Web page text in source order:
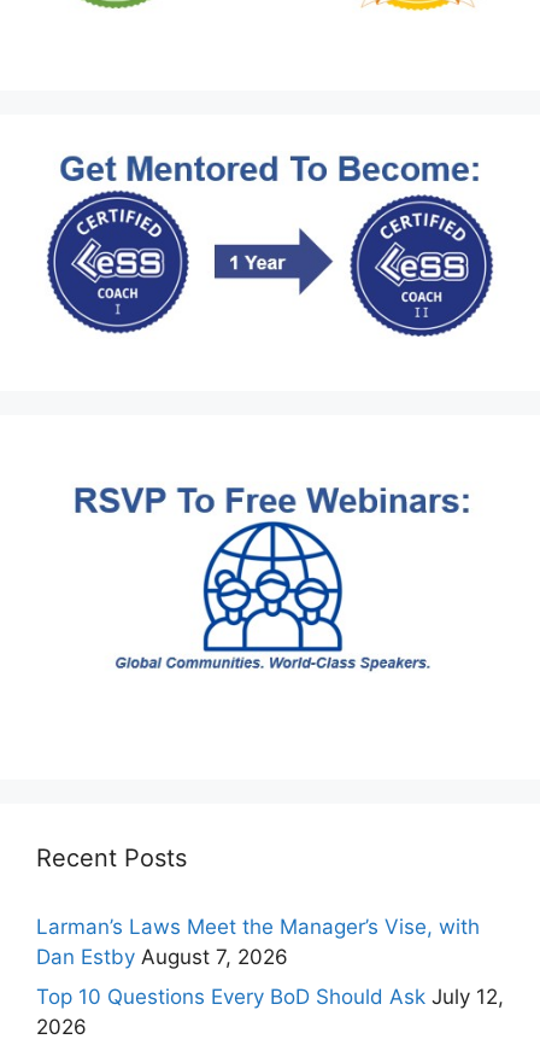
Recent Posts
Larman’s Laws Meet the Manager’s Vise, with
Dan Estby August 7, 2026
Top 10 Questions Every BoD Should Ask July 12,
2026